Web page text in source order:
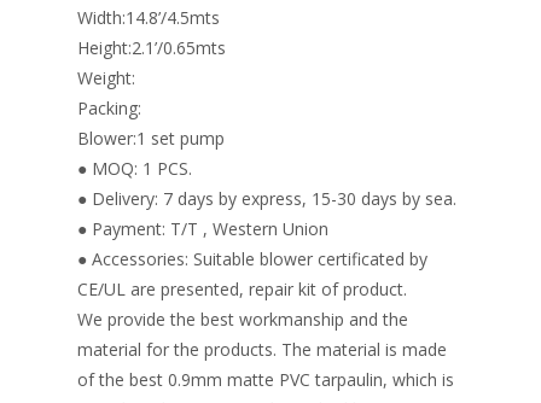
Width:14.8’/4.5mts
Height:2.1’/0.65mts
Weight:
Packing:
Blower:1 set pump
● MOQ: 1 PCS.
● Delivery: 7 days by express, 15-30 days by sea.
● Payment: T/T , Western Union
● Accessories: Suitable blower certificated by
CE/UL are presented, repair kit of product.
We provide the best workmanship and the
material for the products. The material is made
of the best 0.9mm matte PVC tarpaulin, which is